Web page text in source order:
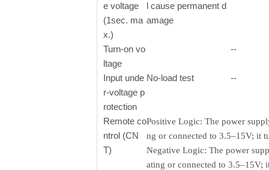
e voltage
(1sec. ma
x.)
l cause permanent d
amage
Turn-on vo
ltage
--
Input unde
r-voltage p
rotection
No-load test --
Remote co
ntrol (CN
T)
Positive Logic: The power
ng or connected to 3.5–15V; it
Negative Logic: The power
ating or connected to 3.5–15V;